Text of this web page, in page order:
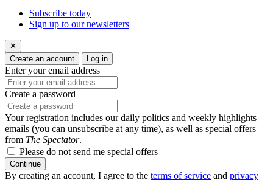
Subscribe today
Sign up to our newsletters
✕
Create an account
Log in
Enter your email address
Create a password
Your registration includes our daily politics and weekly highlights
emails (you can unsubscribe at any time), as well as special offers
from The Spectator.
Please do not send me special offers
Continue
By creating an account, I agree to the terms of service and privacy